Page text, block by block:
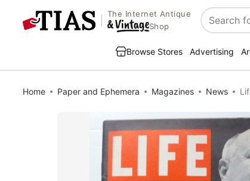
The Internet Antique
Shop
Search
Browse Stores Advertising
Home Paper and Ephemera Magazines News